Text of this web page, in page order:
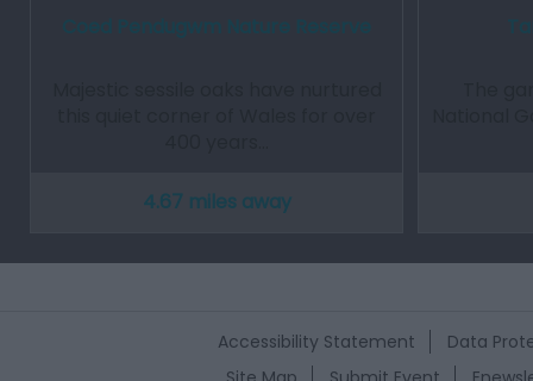
4.67 miles away
Accessibility Statement Data